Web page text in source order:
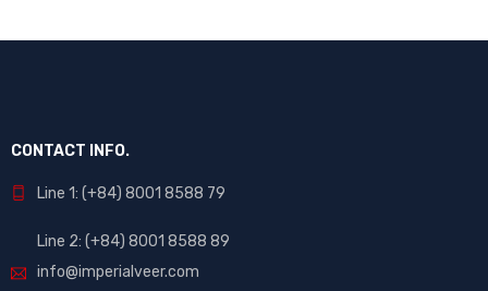
CONTACT INFO.
Line 1: (+84) 8001 8588 79
Line 2: (+84) 8001 8588 89
info@imperialveer.com